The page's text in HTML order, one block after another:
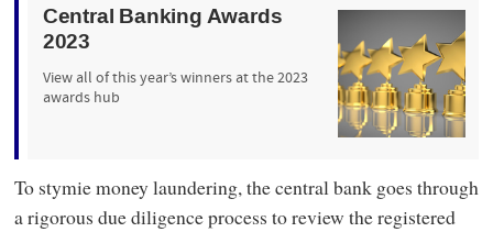
Central Banking Awards
2023
View all of this year’s winners at the 2023
awards hub
To stymie money laundering, the central bank goes through
a rigorous due diligence process to review the registered